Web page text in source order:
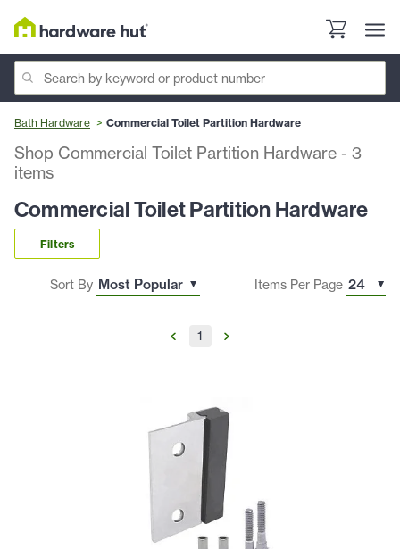
Bath Hardware Commercial Toilet Partition Hardware
Shop Commercial Toilet Partition Hardware - 3
items
Commercial Toilet Partition Hardware
Filters
Sort By Items Per Page
1